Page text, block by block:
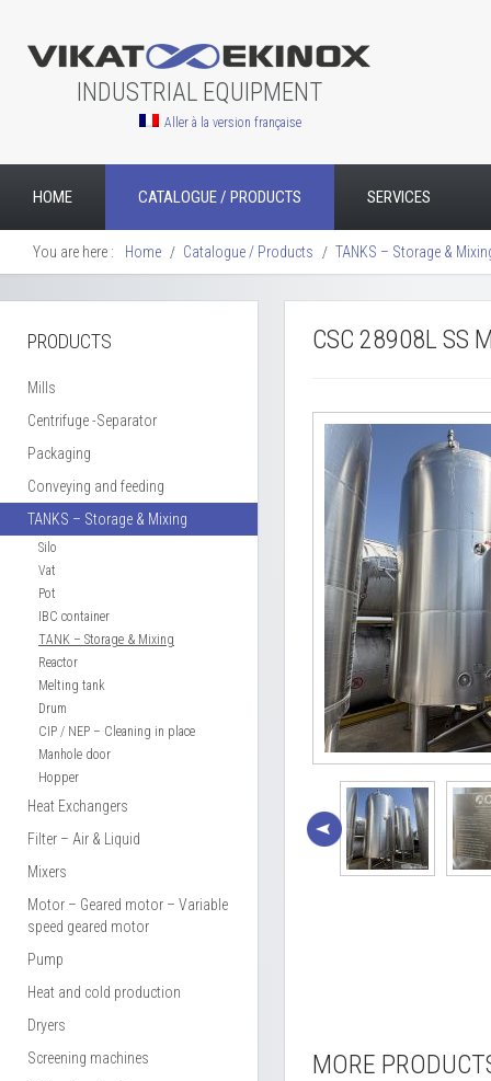
INDUSTRIAL EQUIPMENT
HOME CATALOGUE / PRODUCTS SERVICES
Aller à la version française
You are here : Home Catalogue / Products TANKS – Storage &
PRODUCTS
Mills
Centrifuge -Separator
Packaging
Conveying and feeding
TANKS – Storage & Mixing
Silo
Vat
Pot
IBC container
TANK – Storage & Mixing
Reactor
Melting tank
Drum
CIP / NEP – Cleaning in place
Manhole door
Hopper
Heat Exchangers
Filter – Air & Liquid
Mixers
Motor – Geared motor – Variable
speed geared motor
Pump
Heat and cold production
Dryers
Screening machines
CSC 28908L SS
MORE